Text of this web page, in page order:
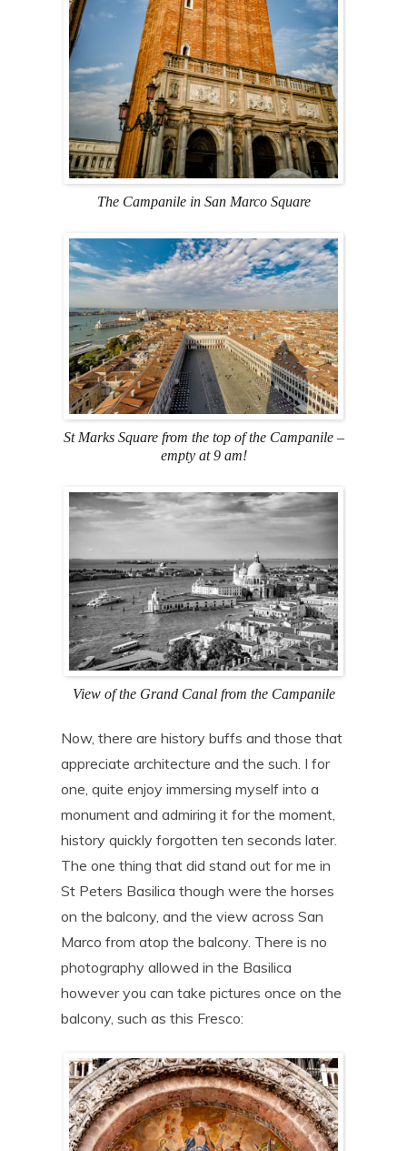
The Campanile in San Marco Square
St Marks Square from the top of the Campanile –
empty at 9 am!
View of the Grand Canal from the Campanile
Now, there are history buffs and those that
appreciate architecture and the such. I for
one, quite enjoy immersing myself into a
monument and admiring it for the moment,
history quickly forgotten ten seconds later.
The one thing that did stand out for me in
St Peters Basilica though were the horses
on the balcony, and the view across San
Marco from atop the balcony. There is no
photography allowed in the Basilica
however you can take pictures once on the
balcony, such as this Fresco: